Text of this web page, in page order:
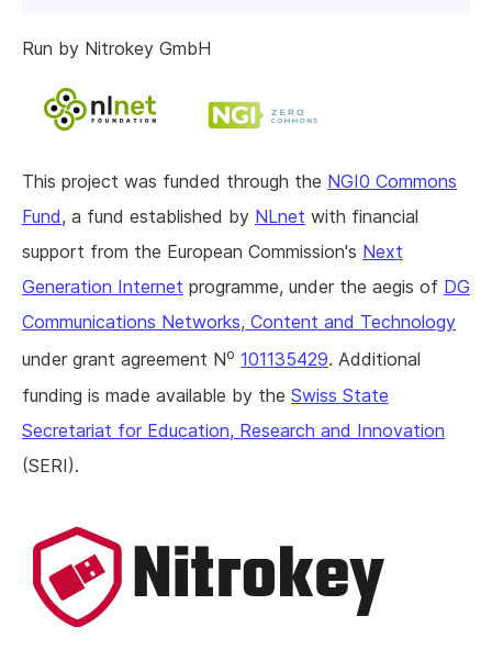
Run by Nitrokey GmbH
This project was funded through the NGI0 Commons
Fund, a fund established by NLnet with financial
support from the European Commission's Next
Generation Internet programme, under the aegis of DG
Communications Networks, Content and Technology
under grant agreement No 101135429. Additional
funding is made available by the Swiss State
Secretariat for Education, Research and Innovation
(SERI).